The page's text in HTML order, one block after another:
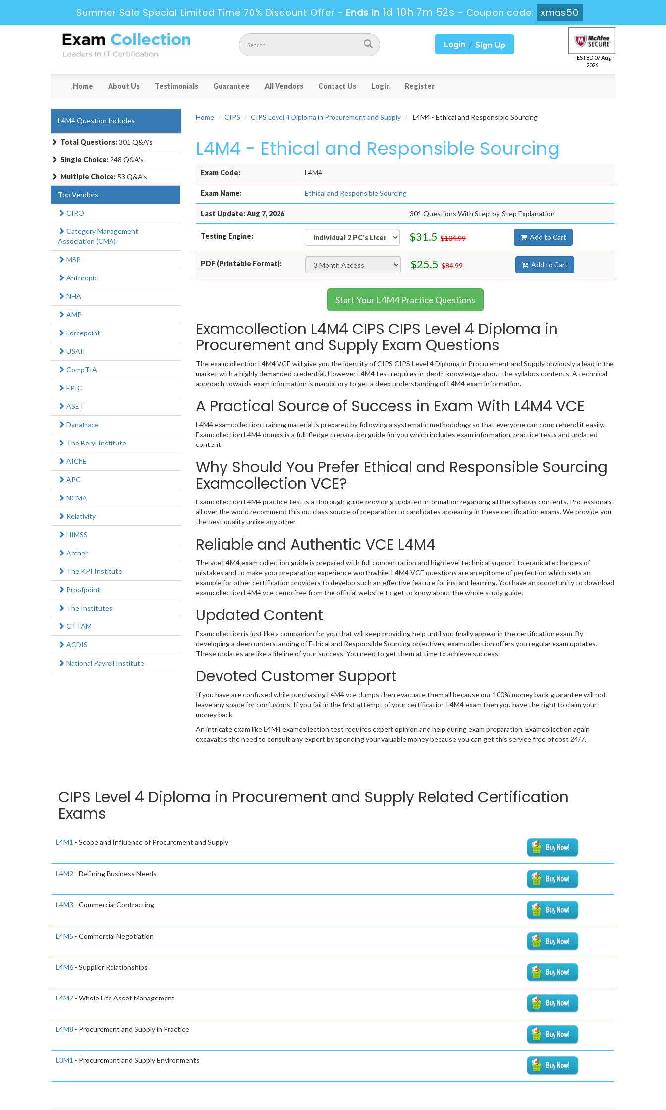
Summer Sale Special Limited Time 70% Discount Offer - Ends in 1d 10h 7m 52s - Coupon code: xmas50
TESTED 07 Aug
2026
Home About Us Testimonials Guarantee All Vendors Contact Us Login Register
Home CIPS CIPS Level 4 Diploma in Procurement and Supply L4M4 - Ethical and Responsible Sourcing
L4M4 - Ethical and Responsible Sourcing
Exam Code: L4M4
Exam Name: Ethical and Responsible Sourcing
Last Update: Aug 7, 2026 301 Questions With Step-by-Step Explanation
Testing Engine: $31.5 $104.99 Add to Cart
PDF (Printable Format): $25.5 $84.99 Add to Cart
Start Your L4M4 Practice Questions
Examcollection L4M4 CIPS CIPS Level 4 Diploma in
Procurement and Supply Exam Questions
The examcollection L4M4 VCE will give you the identity of CIPS CIPS Level 4 Diploma in Procurement and Supply obviously a lead in the
market with a highly demanded credential. However L4M4 test requires in-depth knowledge about the syllabus contents. A technical
approach towards exam information is mandatory to get a deep understanding of L4M4 exam information.
A Practical Source of Success in Exam With L4M4 VCE
L4M4 examcollection training material is prepared by following a systematic methodology so that everyone can comprehend it easily.
Examcollection L4M4 dumps is a full-fledge preparation guide for you which includes exam information, practice tests and updated
content.
Why Should You Prefer Ethical and Responsible Sourcing
Examcollection VCE?
Examcollection L4M4 practice test is a thorough guide providing updated information regarding all the syllabus contents. Professionals
all over the world recommend this outclass source of preparation to candidates appearing in these certification exams. We provide you
the best quality unlike any other.
Reliable and Authentic VCE L4M4
The vce L4M4 exam collection guide is prepared with full concentration and high level technical support to eradicate chances of
mistakes and to make your preparation experience worthwhile. L4M4 VCE questions are an epitome of perfection which sets an
example for other certification providers to develop such an effective feature for instant learning. You have an opportunity to download
examcollection L4M4 vce demo free from the official website to get to know about the whole study guide.
Updated Content
Examcollection is just like a companion for you that will keep providing help until you finally appear in the certification exam. By
developing a deep understanding of Ethical and Responsible Sourcing objectives, examcollection offers you regular exam updates.
These updates are like a lifeline of your success. You need to get them at time to achieve success.
Devoted Customer Support
If you have are confused while purchasing L4M4 vce dumps then evacuate them all because our 100% money back guarantee will not
leave any space for confusions. If you fail in the first attempt of your certification L4M4 exam then you have the right to claim your
money back.
An intricate exam like L4M4 examcollection test requires expert opinion and help during exam preparation. Examcollection again
excavates the need to consult any expert by spending your valuable money because you can get this service free of cost 24/7.
L4M4 Question Includes
Total Questions:301 Q&A's
Single Choice: 248 Q&A's
Multiple Choice: 53 Q&A's
Top Vendors
CIRO
Category Management
Association (CMA)
MSP
Anthropic
NHA
AMP
Forcepoint
USAII
CompTIA
EPIC
ASET
Dynatrace
The Beryl Institute
AIChE
APC
NCMA
Relativity
HIMSS
Archer
The KPI Institute
Proofpoint
The Institutes
CTTAM
ACDIS
National Payroll Institute
CIPS Level 4 Diploma in Procurement and Supply Related Certification
Exams
L4M1 - Scope and Influence of Procurement and Supply
L4M2 - Defining Business Needs
L4M3 - Commercial Contracting
L4M5 - Commercial Negotiation
L4M6 - Supplier Relationships
L4M7 - Whole Life Asset Management
L4M8 - Procurement and Supply in Practice
L3M1 - Procurement and Supply Environments